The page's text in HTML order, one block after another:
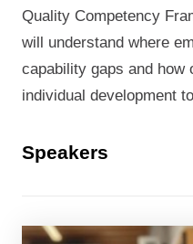
Quality Competency
will understand where
capability gaps and how
individual development
Speakers